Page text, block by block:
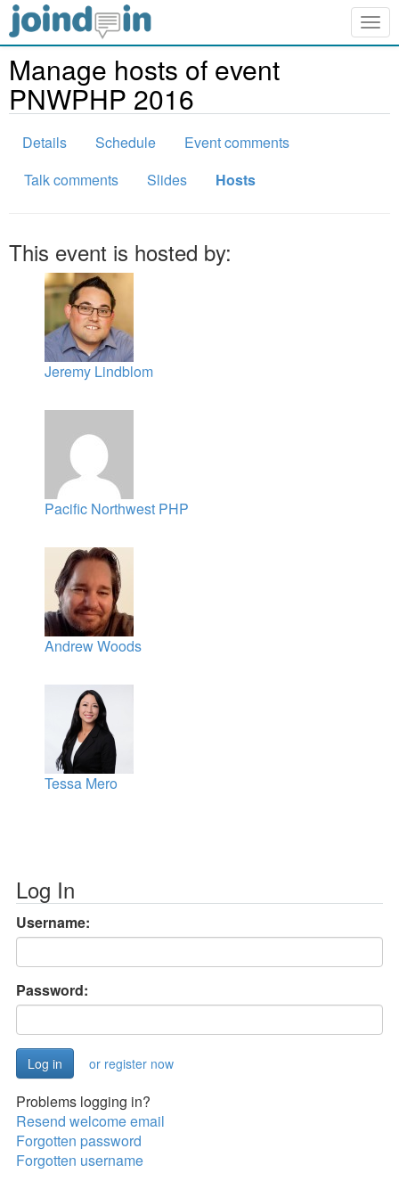
Manage hosts of event
PNWPHP 2016
Details Schedule
Event comments
Talk comments
Slides Hosts
This event is hosted by:
Jeremy Lindblom
Pacific Northwest PHP
Andrew Woods
Tessa Mero
Log In
Username:
Password:
or register now
Problems logging in?
Resend welcome email
Forgotten password
Forgotten username